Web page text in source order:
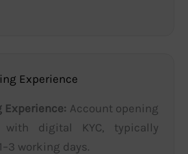
Experience
Experience: Account opening
digital KYC, typically
working days.